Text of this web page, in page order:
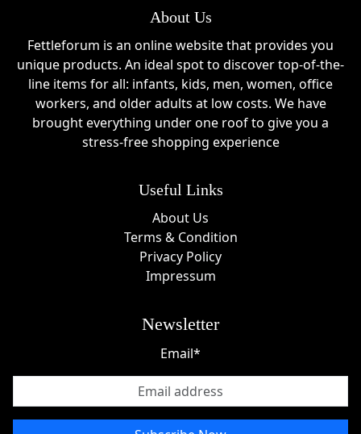
About Us
Fettleforum is an online website that provides you
unique products. An ideal spot to discover top-of-the-
line items for all: infants, kids, men, women, office
workers, and older adults at low costs. We have
brought everything under one roof to give you a
stress-free shopping experience
Useful Links
About Us
Terms & Condition
Privacy Policy
Impressum
Newsletter
Email*